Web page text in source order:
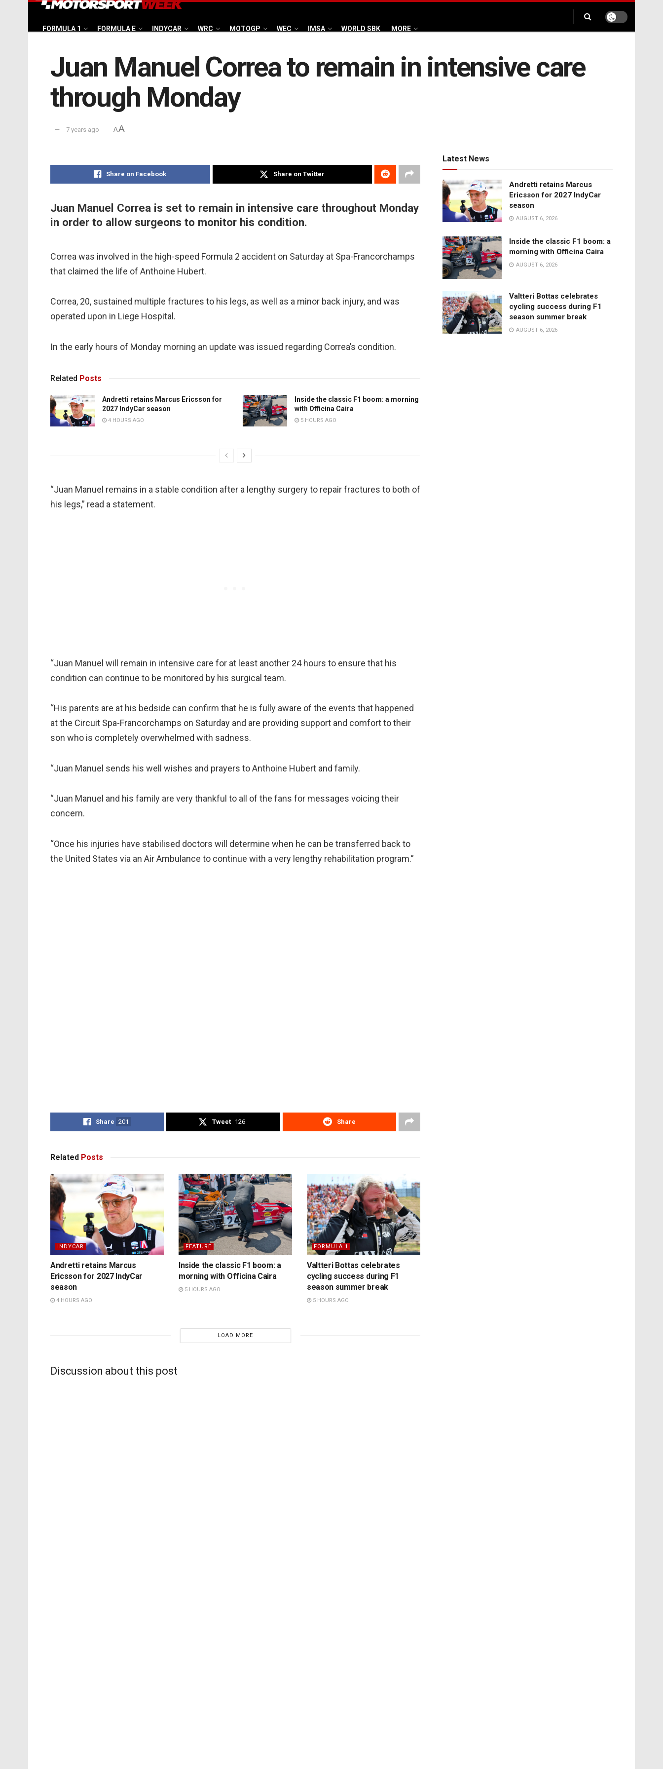
FORMULA 1 FORMULA E INDYCAR WRC MOTOGP WEC IMSA WORLD SBK MORE
Juan Manuel Correa to remain in intensive care
through Monday
7 years ago AA
Share on Facebook Share on Twitter
Juan Manuel Correa is set to remain in intensive care throughout Monday
in order to allow surgeons to monitor his condition.
Correa was involved in the high-speed Formula 2 accident on Saturday at Spa-Francorchamps
that claimed the life of Anthoine Hubert.
Correa, 20, sustained multiple fractures to his legs, as well as a minor back injury, and was
operated upon in Liege Hospital.
In the early hours of Monday morning an update was issued regarding Correa’s condition.
Related Posts
Andretti retains Marcus Ericsson for
2027 IndyCar season
4 HOURS AGO
Inside the classic F1 boom: a morning
with Officina Caira
5 HOURS AGO
“Juan Manuel remains in a stable condition after a lengthy surgery to repair fractures to both of
his legs,” read a statement.
“Juan Manuel will remain in intensive care for at least another 24 hours to ensure that his
condition can continue to be monitored by his surgical team.
“His parents are at his bedside can confirm that he is fully aware of the events that happened
at the Circuit Spa-Francorchamps on Saturday and are providing support and comfort to their
son who is completely overwhelmed with sadness.
“Juan Manuel sends his well wishes and prayers to Anthoine Hubert and family.
“Juan Manuel and his family are very thankful to all of the fans for messages voicing their
concern.
“Once his injuries have stabilised doctors will determine when he can be transferred back to
the United States via an Air Ambulance to continue with a very lengthy rehabilitation program.”
Share 201 Tweet 126 Share
Related Posts
INDYCAR
Andretti retains Marcus
Ericsson for 2027 IndyCar
season
4 HOURS AGO
FEATURE
Inside the classic F1 boom: a
morning with Officina Caira
5 HOURS AGO
FORMULA 1
Valtteri Bottas celebrates
cycling success during F1
season summer break
5 HOURS AGO
LOAD MORE
Discussion about this post
Latest News
Andretti retains Marcus
Ericsson for 2027 IndyCar
season
AUGUST 6, 2026
Inside the classic F1 boom: a
morning with Officina Caira
AUGUST 6, 2026
Valtteri Bottas celebrates
cycling success during F1
season summer break
AUGUST 6, 2026